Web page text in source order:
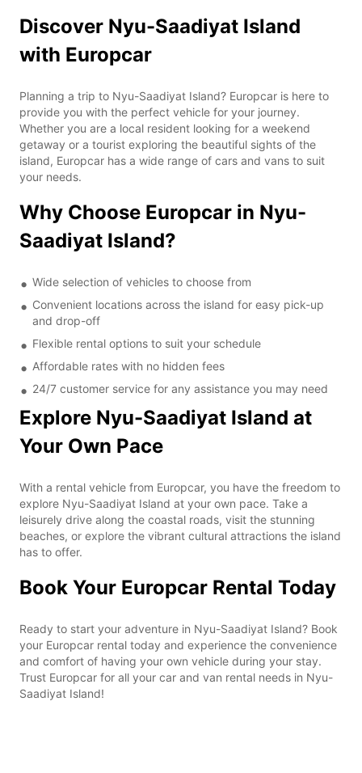
Discover Nyu-Saadiyat Island
with Europcar
Planning a trip to Nyu-Saadiyat Island? Europcar is here to
provide you with the perfect vehicle for your journey.
Whether you are a local resident looking for a weekend
getaway or a tourist exploring the beautiful sights of the
island, Europcar has a wide range of cars and vans to suit
your needs.
Why Choose Europcar in Nyu-
Saadiyat Island?
Wide selection of vehicles to choose from
Convenient locations across the island for easy pick-up
and drop-off
Flexible rental options to suit your schedule
Affordable rates with no hidden fees
24/7 customer service for any assistance you may need
Explore Nyu-Saadiyat Island at
Your Own Pace
With a rental vehicle from Europcar, you have the freedom to
explore Nyu-Saadiyat Island at your own pace. Take a
leisurely drive along the coastal roads, visit the stunning
beaches, or explore the vibrant cultural attractions the island
has to offer.
Book Your Europcar Rental Today
Ready to start your adventure in Nyu-Saadiyat Island? Book
your Europcar rental today and experience the convenience
and comfort of having your own vehicle during your stay.
Trust Europcar for all your car and van rental needs in Nyu-
Saadiyat Island!